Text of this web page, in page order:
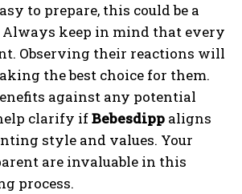
to prepare, this could be a
keep in mind that every
Observing their reactions will
the best choice for them.
against any potential
clarify ifBebesdipp aligns
style and values. Your
are invaluable in this
process.